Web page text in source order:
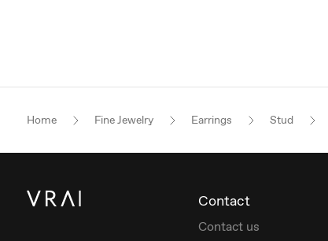
Home Fine Jewelry Earrings Stud
Contact
Contact us